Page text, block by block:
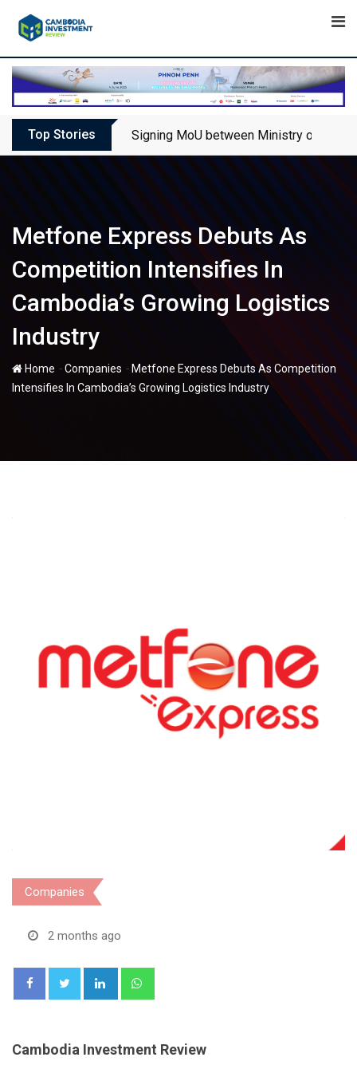
Top Stories Signing MoU between Ministry of
Metfone Express Debuts As
Competition Intensifies In
Cambodia’s Growing Logistics
Industry
Home -Companies - Metfone Express Debuts As Competition
Intensifies In Cambodia’s Growing Logistics Industry
Companies
2 months ago
LinkedIn
Cambodia Investment Review